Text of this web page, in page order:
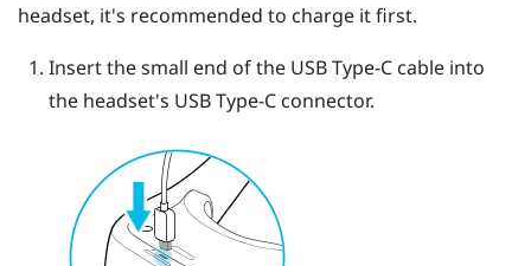
headset, it's recommended to charge it first.
Insert the small end of the USB Type-Ccable into
the headset's USB Type-Cconnector.